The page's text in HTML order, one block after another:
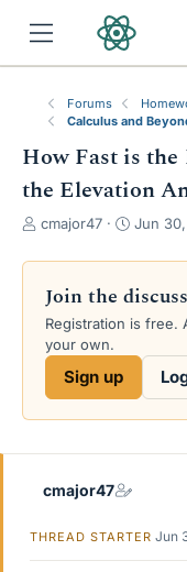
Forums
Calculus and
How Fast is
the Elevation
T
r
a
d
s
e
cmajor47
S
a
t
d
Jun
Join the
Registration is free.
your own.
Sign up
cmajor47
THREAD STARTER Jun